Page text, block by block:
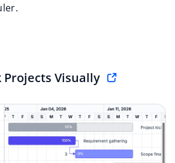
Projects Visually